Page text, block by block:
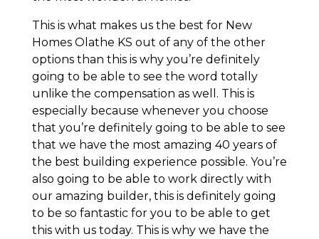
This is what makes us the best for New
Homes Olathe KS out of any of the other
options than this is why you’re definitely
going to be able to see the word totally
unlike the compensation as well. This is
especially because whenever you choose
that you’re definitely going to be able to see
that we have the most amazing 40 years of
the best building experience possible. You’re
also going to be able to work directly with
our amazing builder, this is definitely going
to be so fantastic for you to be able to get
this with us today. This is why we have the